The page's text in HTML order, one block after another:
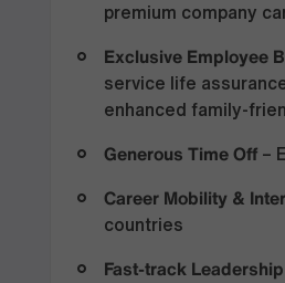
premium company
Exclusive Employee
service life
enhanced family-
Generous Time Off –
Career Mobility &
countries
Fast-track